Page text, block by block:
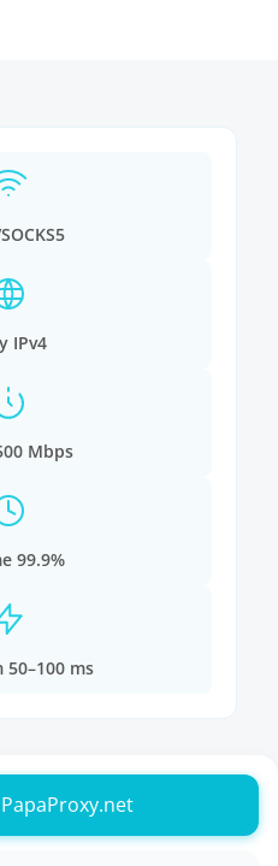
IPv4
Mbps
99.9%
50–100 ms